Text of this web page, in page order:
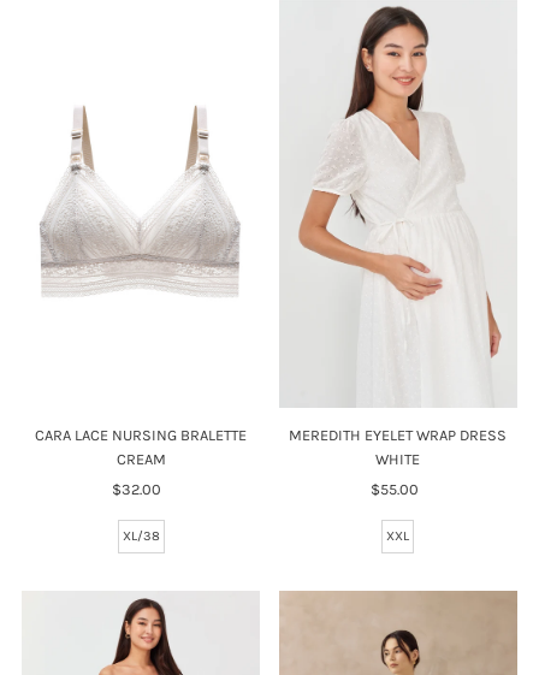
CARA LACE NURSING BRALETTE
CREAM
Regular
$32.00
XL/38
MEREDITH EYELET WRAP DRESS
WHITE
Regular
$55.00
XXL